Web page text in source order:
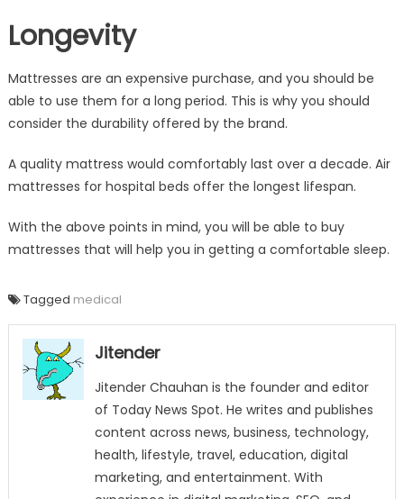
Longevity
Mattresses are an expensive purchase, and you should be
able to use them for a long period. This is why you should
consider the durability offered by the brand.
A quality mattress would comfortably last over a decade. Air
mattresses for hospital beds offer the longest lifespan.
With the above points in mind, you will be able to buy
mattresses that will help you in getting a comfortable sleep.
Tagged medical
Jitender
Jitender Chauhan is the founder and editor
of Today News Spot. He writes and publishes
content across news, business, technology,
health, lifestyle, travel, education, digital
marketing, and entertainment. With